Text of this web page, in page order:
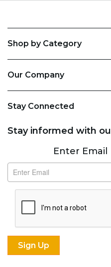
Shop by Category
Our Company
Stay Connected
Stay informed with
SubscribeEnter Email